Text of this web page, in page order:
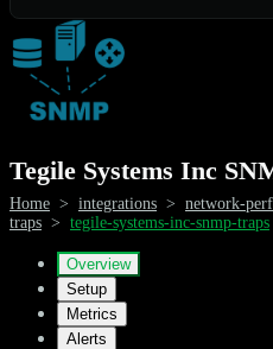
Tegile Systems Inc
Home > integrations > network-
traps > tegile-systems-inc-snmp-traps
Overview
Setup
Metrics
Alerts